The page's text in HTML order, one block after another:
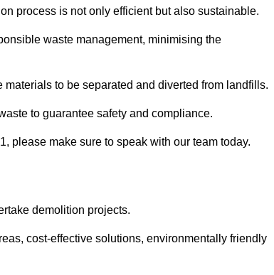
process is not only efficient but also sustainable.
waste management, minimising the
to be separated and diverted from landfills.
to guarantee safety and compliance.
please make sure to speak with our team today.
demolition projects.
cost-effective solutions, environmentally friendly